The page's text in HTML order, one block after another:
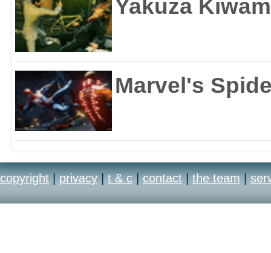
Yakuza
Marvel's
copyright | privacy | t & c | contact | the team |